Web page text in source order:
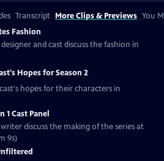
Transcript More Clips & Previews You
Fashion
and cast discuss the fashion in
Hopes for Season 2
hopes for their characters in
1 Cast Panel
discuss the making of the series at
9s)